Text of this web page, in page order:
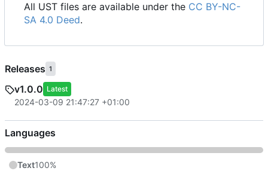
All UST files are available under the CC BY-NC-
SA 4.0 Deed.
Releases 1
v1.0.0 Latest
2024-03-09 21:47:27 +01:00
Languages
Text100%